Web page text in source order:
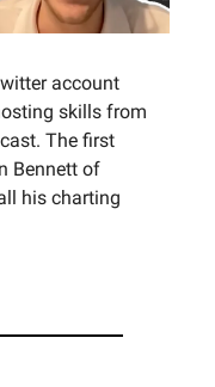
account
skills from
The first
Bennett of
his charting